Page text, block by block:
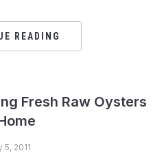
READING
Fresh Raw Oysters
5, 2011